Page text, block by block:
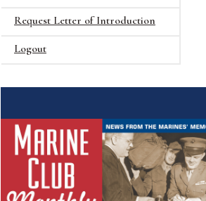
Request Letter of Introduction
Logout